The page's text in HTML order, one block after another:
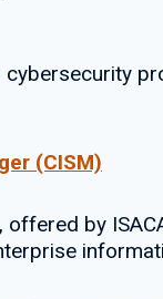
(CISM)
by